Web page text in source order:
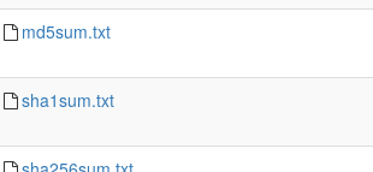
md5sum.txt
sha1sum.txt